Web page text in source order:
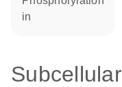
in
Subcellular